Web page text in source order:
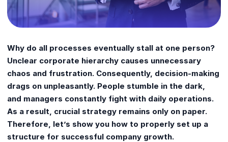
Why do all processes eventually stall at one person?
Unclear corporate hierarchy causes unnecessary
chaos and frustration. Consequently, decision-making
drags on unpleasantly. People stumble in the dark,
and managers constantly fight with daily operations.
As a result, crucial strategy remains only on paper.
Therefore, let’s show you how to properly set up a
structure for successful company growth.